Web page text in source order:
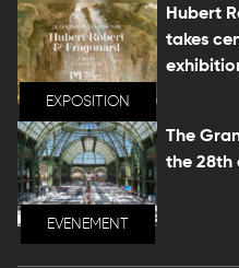
EXPOSITION
Hubert
takes
EVENEMENT
The
the 28th